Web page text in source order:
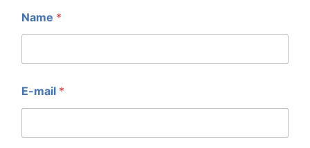
Name *
E-mail *